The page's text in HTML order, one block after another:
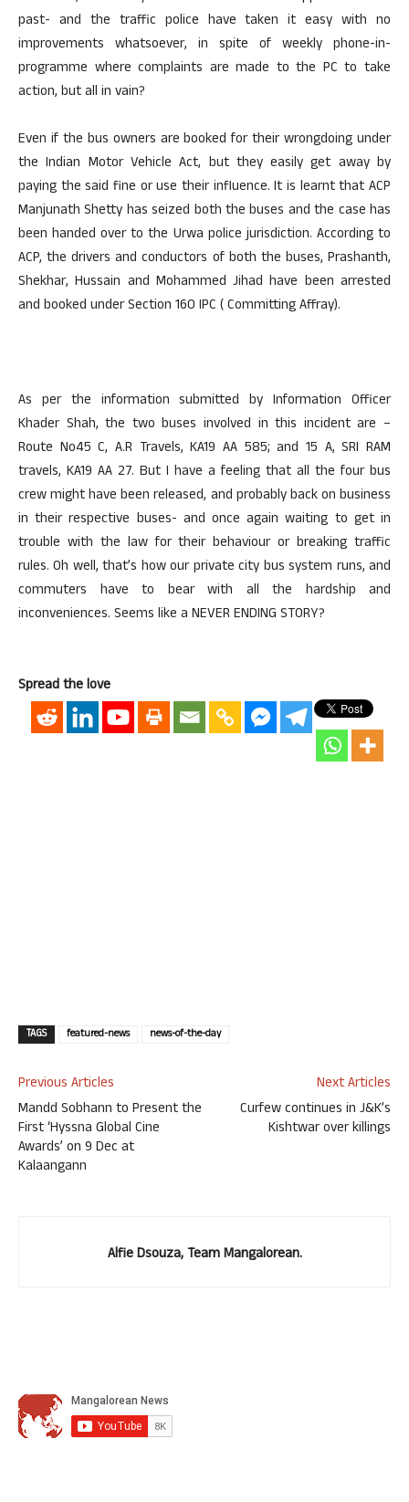
past- and the traffic police have taken it easy with no
improvements whatsoever, in spite of weekly phone-in-
programme where complaints are made to the PC to take
action, but all in vain?
Even if the bus owners are booked for their wrongdoing under
the Indian Motor Vehicle Act, but they easily get away by
paying the said fine or use their influence. It is learnt that ACP
Manjunath Shetty has seized both the buses and the case has
been handed over to the Urwa police jurisdiction. According to
ACP, the drivers and conductors of both the buses, Prashanth,
Shekhar, Hussain and Mohammed Jihad have been arrested
and booked under Section 160 IPC ( Committing Affray).
As per the information submitted by Information Officer
Khader Shah, the two buses involved in this incident are –
Route No45 C, A.R Travels, KA19 AA 585; and 15 A, SRI RAM
travels, KA19 AA 27. But I have a feeling that all the four bus
crew might have been released, and probably back on business
in their respective buses- and once again waiting to get in
trouble with the law for their behaviour or breaking traffic
rules. Oh well, that’s how our private city bus system runs, and
commuters have to bear with all the hardship and
inconveniences. Seems like a NEVER ENDING STORY?
Spread the love
TAGS featured-news news-of-the-day
Previous Articles
Mandd Sobhann to Present the
First ‘Hyssna Global Cine
Awards’ on 9 Dec at
Kalaangann
Next Articles
Curfew continues in J&K’s
Kishtwar over killings
Alfie Dsouza, Team Mangalorean.